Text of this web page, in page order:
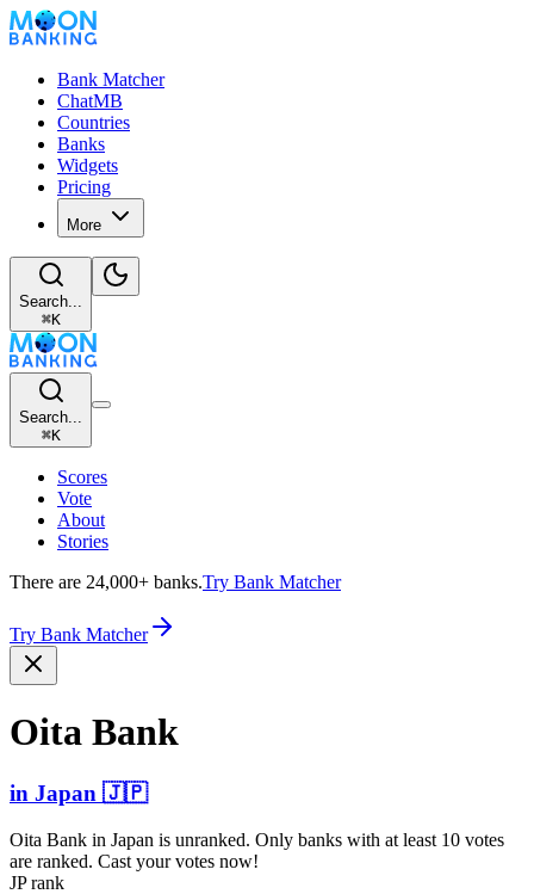
Bank Matcher
ChatMB
Countries
Banks
Widgets
Pricing
More
Search...
⌘K
Search...
⌘K
Scores
Vote
About
Stories
There are 24,000+ banks.Try Bank Matcher
Try Bank Matcher
Oita Bank
in Japan 🇯🇵
Oita Bank in Japan is unranked. Only banks with at least 10 votes
are ranked. Cast your votes now!
JP rank